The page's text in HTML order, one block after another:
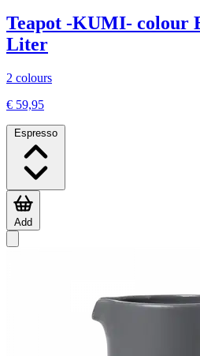
Teapot -KUMI- colour
Liter
2 colours
€ 59,95
Espresso
Add